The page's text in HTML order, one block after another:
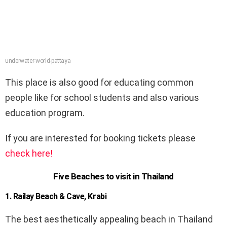
underwater-world-pattaya
This place is also good for educating common
people like for school students and also various
education program.
If you are interested for booking tickets please
check here!
Five Beaches to visit in Thailand
1. Railay Beach & Cave, Krabi
The best aesthetically appealing beach in Thailand